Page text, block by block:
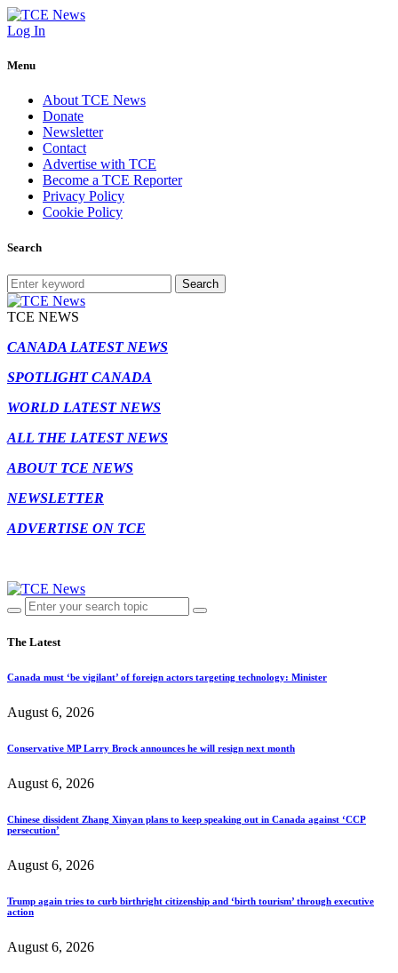
Log In
Menu
About TCE News
Donate
Newsletter
Contact
Advertise with TCE
Become a TCE Reporter
Privacy Policy
Cookie Policy
Search
Search
TCE NEWS
CANADA LATEST NEWS
SPOTLIGHT CANADA
WORLD LATEST NEWS
ALL THE LATEST NEWS
ABOUT TCE NEWS
NEWSLETTER
ADVERTISE ON TCE
The Latest
Canada must ‘be vigilant’ of foreign actors targeting technology: Minister
August 6, 2026
Conservative MP Larry Brock announces he will resign next month
August 6, 2026
Chinese dissident Zhang Xinyan plans to keep speaking out in Canada against ‘CCP
persecution’
August 6, 2026
Trump again tries to curb birthright citizenship and ‘birth tourism’ through executive
action
August 6, 2026